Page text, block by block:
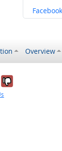
Share on
Facebook
Overview
it was
No, it